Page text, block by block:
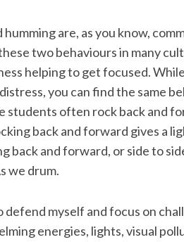
humming are, as you know,
two behaviours in many
helping to get focused.
you can find the same
students often rock back and
back and forward gives a
back and forward, or side to
we drum.
defend myself and focus on
energies, lights, visual
S
e
a
c
f